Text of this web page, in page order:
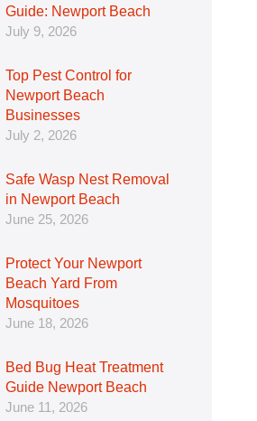
Guide: Newport Beach
July 9, 2026
Top Pest Control for
Newport Beach
Businesses
July 2, 2026
Safe Wasp Nest Removal
in Newport Beach
June 25, 2026
Protect Your Newport
Beach Yard From
Mosquitoes
June 18, 2026
Bed Bug Heat Treatment
Guide Newport Beach
June 11, 2026